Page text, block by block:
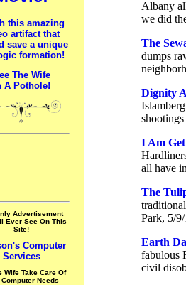
this amazing
artifact that
save a unique
formation!
The Wife
A Pothole!
Advertisement
Ever See On This
Site!
Computer
Services
Wife Take Care Of
Computer Needs
Albany
we did
The
dumps
Dignity
I Am
all have
The
Park, 5/
Earth
fabulous
civil